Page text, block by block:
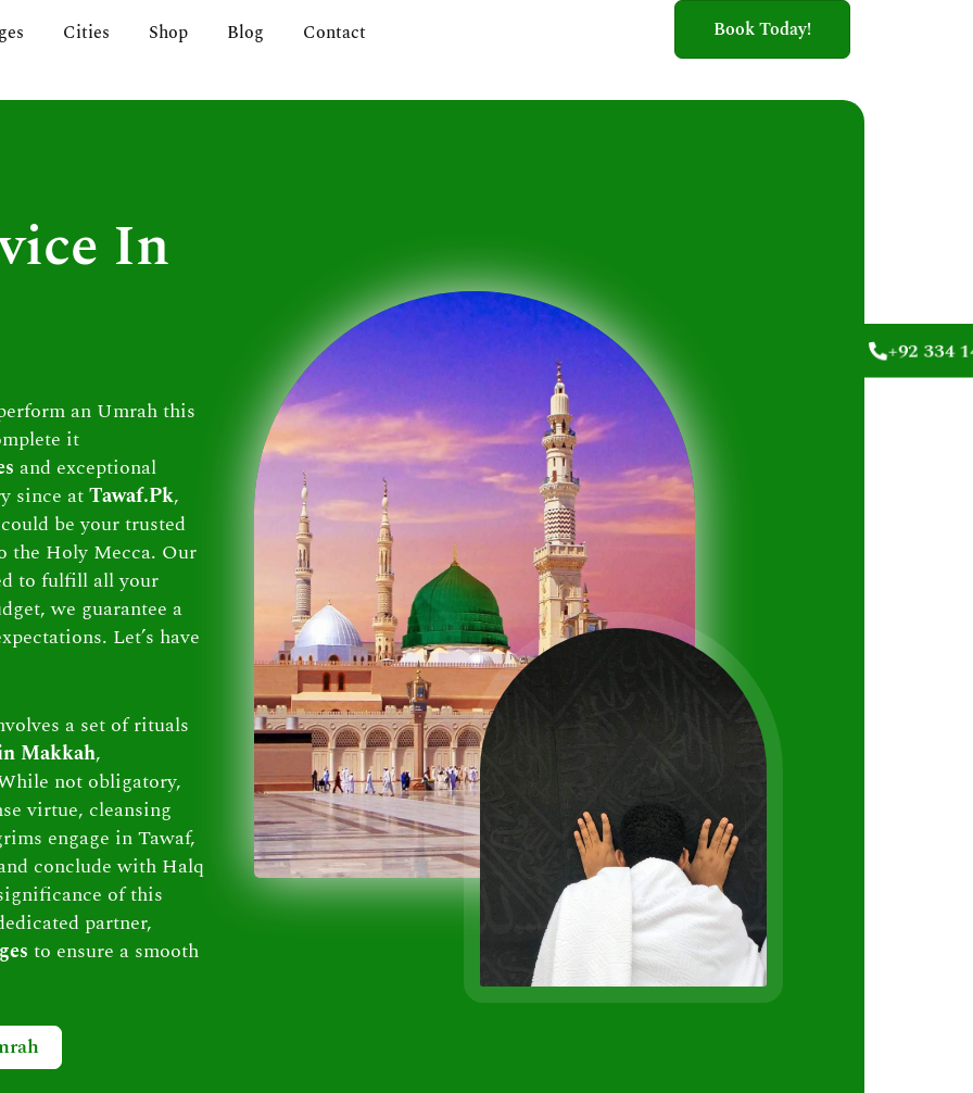
Cities Shop Blog Contact
+92 334
Book Today!
In
an Umrah this
it
and exceptional
since atTawaf.Pk,
be your trusted
the Holy Mecca. Our
to fulfill all your
we guarantee a
Let’s have
a set of rituals
Makkah,
not obligatory,
virtue, cleansing
engage in Tawaf,
conclude with Halq
of this
partner,
to ensure a smooth